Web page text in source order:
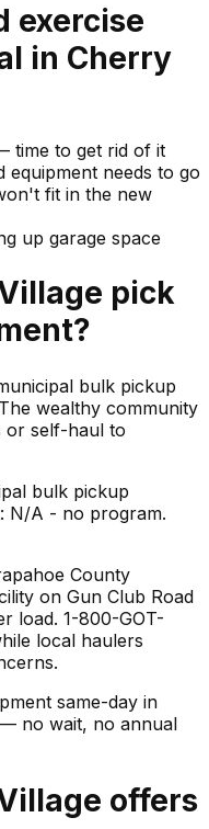
exercise
in Cherry
time to get rid of it
needs to go
fit in the new
up garage space
pick
?
bulk pickup
wealthy community
or self-haul to
bulk pickup
N/A - no program.
County
on Gun Club Road
load. 1-800-GOT-
local haulers
same-day in
no wait, no annual
offers